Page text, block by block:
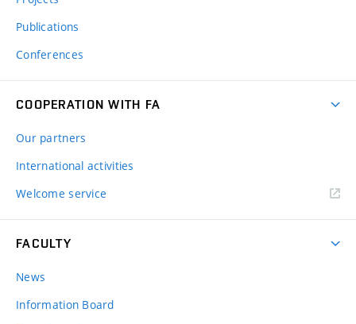
Publications
Conferences
COOPERATION WITH FA
Our partners
International activities
Welcome service
FACULTY
News
Information Board